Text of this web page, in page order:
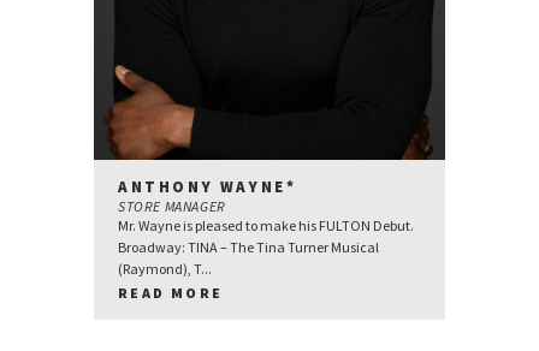
ANTHONY WAYNE*
STORE MANAGER
Mr. Wayne is pleased to make his FULTON Debut.
Broadway: TINA – The Tina Turner Musical
(Raymond), T...
READ MORE